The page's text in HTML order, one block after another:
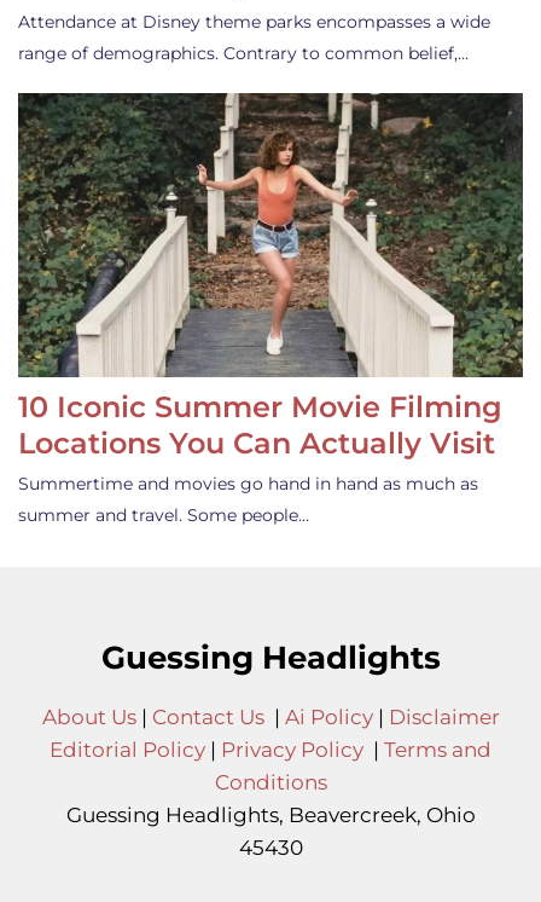
Attendance at Disney theme parks encompasses a wide
range of demographics. Contrary to common belief,…
10 Iconic Summer Movie Filming
Locations You Can Actually Visit
Summertime and movies go hand in hand as much as
summer and travel. Some people…
Guessing Headlights
About Us| Contact Us| Ai Policy| Disclaimer
Editorial Policy | Privacy Policy | Terms and
Conditions
Guessing Headlights, Beavercreek, Ohio
45430